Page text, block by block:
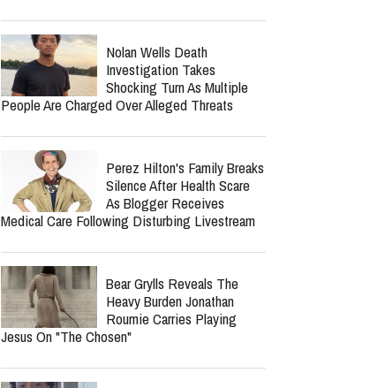
Nolan Wells Death
Investigation Takes
Shocking Turn As Multiple
People Are Charged Over Alleged Threats
Perez Hilton's Family Breaks
Silence After Health Scare
As Blogger Receives
Medical Care Following Disturbing Livestream
Bear Grylls Reveals The
Heavy Burden Jonathan
Roumie Carries Playing
Jesus On "The Chosen"